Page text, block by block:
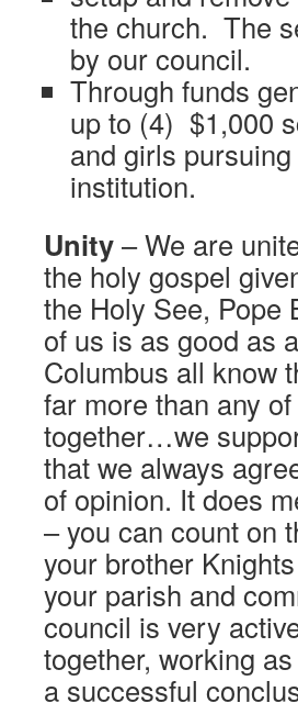
the church. The
by our council.
Through funds
up to (4) $1,000
and girls
institution.
Unity– We are
the holy gospel
the Holy See,
of us is as good as
Columbus all know
far more than any
together…we
that we always
of opinion. It does
– you can count on
your brother
your parish and
council is very
together, working
a successful